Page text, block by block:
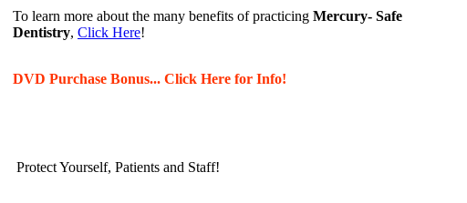
To learn more about the many benefits of practicing Mercury- Safe
Dentistry, Click Here!
DVD Purchase Bonus... Click Here for Info!
Protect Yourself, Patients and Staff!